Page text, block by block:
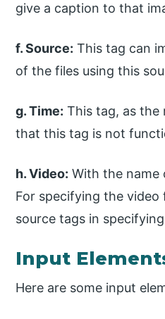
give a caption to that
f. Source: This tag can
of the files using this
g. Time: This tag, as the
that this tag is not
h. Video: With the name
For specifying the video
source tags in
Input
Here are some input